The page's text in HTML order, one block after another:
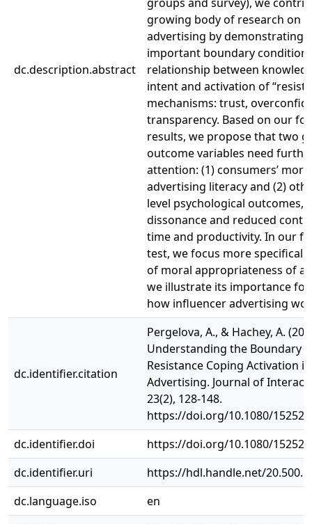
dc.description.abstract
growing body of research on
advertising by demonstrating
important boundary
relationship between
intent and activation of
mechanisms: trust,
transparency. Based on our
results, we propose that two
outcome variables need
attention: (1) consumers’
advertising literacy and (2)
level psychological outcomes,
dissonance and reduced
time and productivity. In our
test, we focus more
of moral appropriateness of
we illustrate its importance
how influencer advertising
dc.identifier.citation
Pergelova, A., & Hachey, A.
Understanding the Boundary
Resistance Coping Activation
Advertising. Journal of
23(2), 128-148.
https://doi.org/10.1080/
dc.identifier.doi
https://doi.org/10.1080/
dc.identifier.uri
https://hdl.handle.net/
dc.language.iso
en